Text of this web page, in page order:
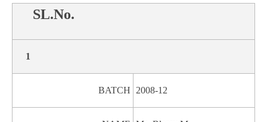
SL.No.
1
BATCH 2008-12